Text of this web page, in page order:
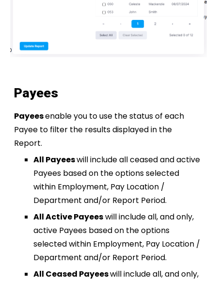
Payees
Payeesenable you to use the status of each
Payee to filter the results displayed in the
Report.
All Payeeswill include all ceased and active
Payees based on the options selected
within Employment, Pay Location /
Department and/or Report Period.
All Active Payeeswill include all, and only,
active Payees based on the options
selected within Employment, Pay Location /
Department and/or Report Period.
All Ceased Payeeswill include all, and only,